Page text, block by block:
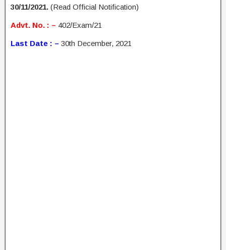
30/11/2021. (Read Official Notification)
Advt. No. : – 402/Exam/21
Last Date : – 30th December, 2021